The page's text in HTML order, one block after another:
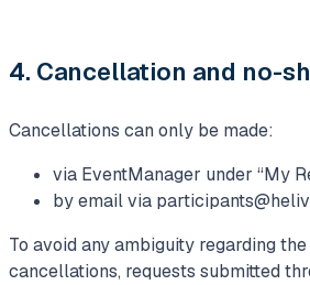
4. Cancellation and no-
Cancellations can only be made:
via EventManager under “My
by email via
To avoid any ambiguity regarding
cancellations, requests submitted